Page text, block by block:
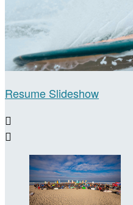
Resume Slideshow

